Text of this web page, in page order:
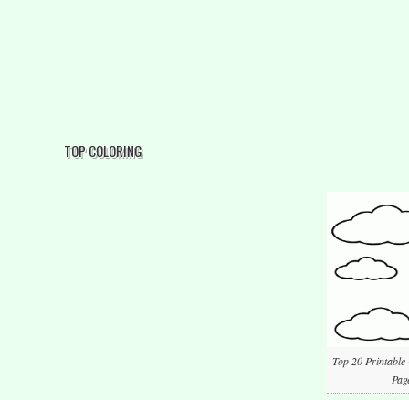
TOP COLORING
Top 20